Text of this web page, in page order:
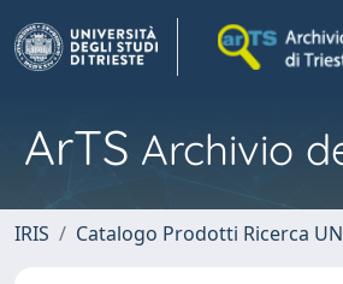
ArTS Archivio
IRIS Catalogo Prodotti Ricerca